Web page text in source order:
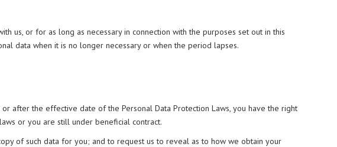
us, or for as long as necessary in connection with the purposes set out in this
data when it is no longer necessary or when the period lapses.
after the effective date of the Personal Data Protection Laws, you have the right
or you are still under beneficial contract.
of such data for you; and to request us to reveal as to how we obtain your